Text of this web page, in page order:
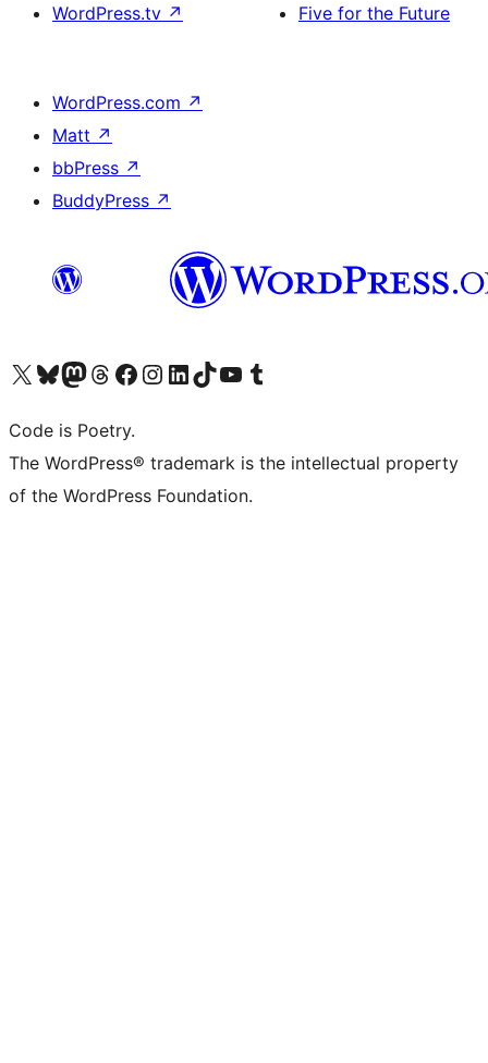
WordPress.tv ↗
Five for the Future
WordPress.com ↗
Matt ↗
bbPress ↗
BuddyPress ↗
Visit our X (formerly Twitter) account
Visit our Bluesky account
Visit our Mastodon account
Visit our Threads account
Visit our Facebook page
Visit our Instagram account
Visit our LinkedIn account
Visit our TikTok account
Visit our YouTube channel
Visit our Tumblr account
Code is Poetry.
The WordPress® trademark is the intellectual property
of the WordPress Foundation.